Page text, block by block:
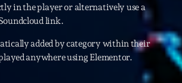
in the player or alternatively use a
link.
added by category within their
anywhere using Elementor.